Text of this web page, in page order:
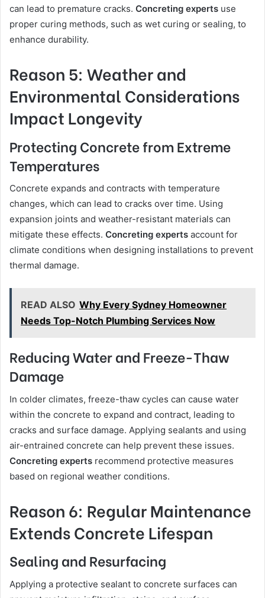
can lead to premature cracks. Concreting experts use
proper curing methods, such as wet curing or sealing, to
enhance durability.
Reason 5: Weather and
Environmental Considerations
Impact Longevity
Protecting Concrete from Extreme
Temperatures
Concrete expands and contracts with temperature
changes, which can lead to cracks over time. Using
expansion joints and weather-resistant materials can
mitigate these effects. Concreting experts account for
climate conditions when designing installations to prevent
thermal damage.
READ ALSO Why Every Sydney Homeowner
Needs Top-Notch Plumbing Services Now
Reducing Water and Freeze-Thaw
Damage
In colder climates, freeze-thaw cycles can cause water
within the concrete to expand and contract, leading to
cracks and surface damage. Applying sealants and using
air-entrained concrete can help prevent these issues.
Concreting experts recommend protective measures
based on regional weather conditions.
Reason 6: Regular Maintenance
Extends Concrete Lifespan
Sealing and Resurfacing
Applying a protective sealant to concrete surfaces can